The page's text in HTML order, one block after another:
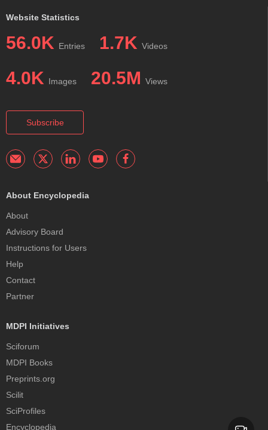
Website Statistics
56.0K Entries 1.7K Videos
4.0K Images 20.5M Views
Subscribe
About Encyclopedia
About
Advisory Board
Instructions for Users
Help
Contact
Partner
MDPI Initiatives
Sciforum
MDPI Books
Preprints.org
Scilit
SciProfiles
Encyclopedia